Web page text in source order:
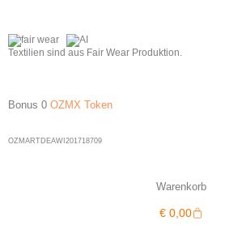
Textilien sind aus Fair Wear Produktion.
Bonus 0 OZMX Token
OZMARTDEAWI201718709
Warenkorb
€ 0,00Warenkorb